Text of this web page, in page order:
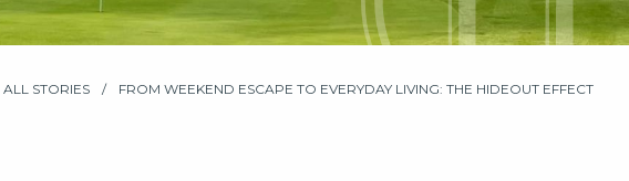
ALL STORIES FROM WEEKEND ESCAPE TO EVERYDAY LIVING: THE HIDEOUT EFFECT